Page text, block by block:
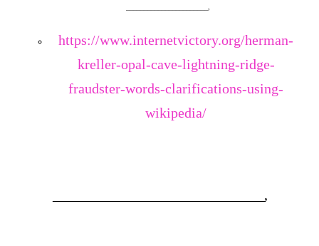
_______________________,
https://www.internetvictory.org/herman-
kreller-opal-cave-lightning-ridge-
fraudster-words-clarifications-using-
wikipedia/
_____________________________________,